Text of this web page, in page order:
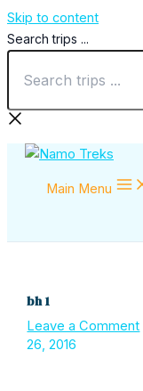
Skip to content
Search trips ...
Main Menu
bh 1
Leave a Comment
26, 2016